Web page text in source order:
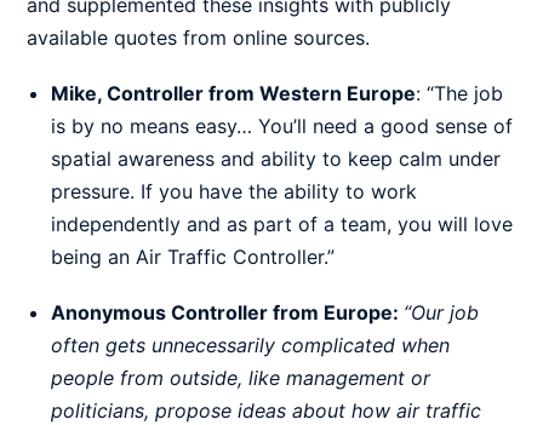
available quotes from online sources.
Mike, Controller from Western Europe: “The job
is by no means easy… You’ll need a good sense of
spatial awareness and ability to keep calm under
pressure. If you have the ability to work
independently and as part of a team, you will love
being an Air Traffic Controller.”
Anonymous Controller from Europe: “Our job
often gets unnecessarily complicated when
people from outside, like management or
politicians, propose ideas about how air traffic